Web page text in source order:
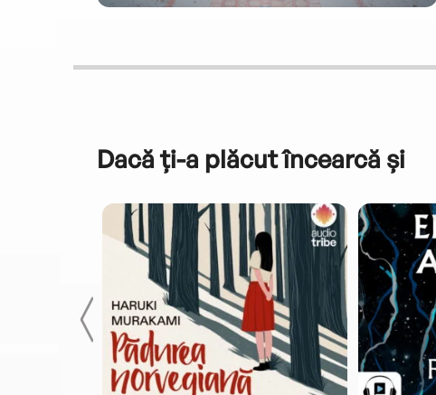
Dacă ți-a plăcut încearcă și